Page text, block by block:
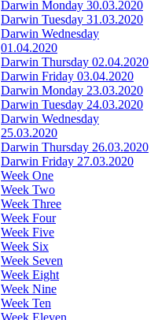
Darwin Monday 30.03.2020
Darwin Tuesday 31.03.2020
Darwin Wednesday
01.04.2020
Darwin Thursday 02.04.2020
Darwin Friday 03.04.2020
Darwin Monday 23.03.2020
Darwin Tuesday 24.03.2020
Darwin Wednesday
25.03.2020
Darwin Thursday 26.03.2020
Darwin Friday 27.03.2020
Week One
Week Two
Week Three
Week Four
Week Five
Week Six
Week Seven
Week Eight
Week Nine
Week Ten
Week Eleven